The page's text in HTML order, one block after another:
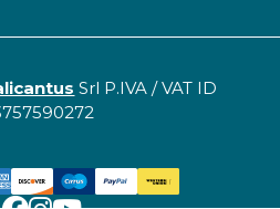
Srl P.IVA / VAT ID